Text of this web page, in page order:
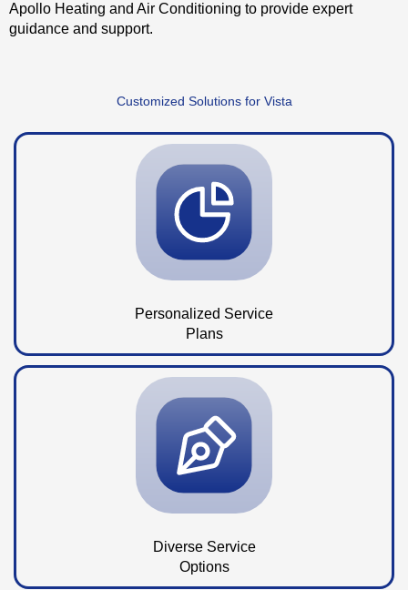
Apollo Heating and Air Conditioning to provide expert
guidance and support.
Customized Solutions for Vista
Personalized Service
Plans
Diverse Service
Options